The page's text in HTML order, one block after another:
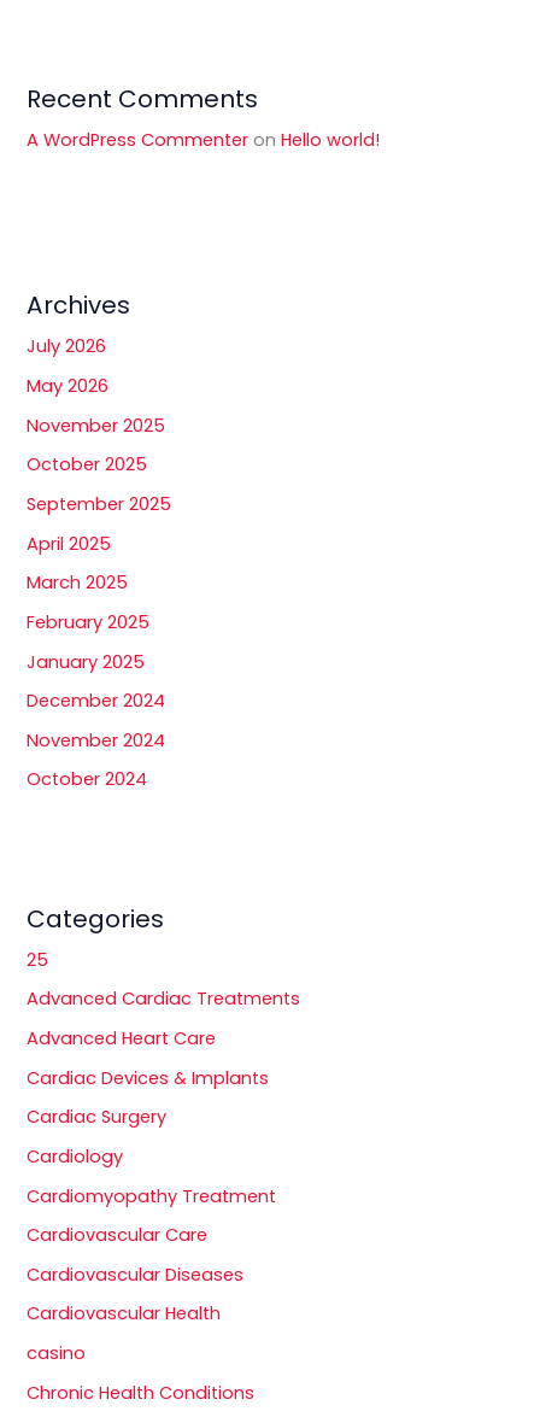
Recent Comments
A WordPress Commenter onHello world!
Archives
July 2026
May 2026
November 2025
October 2025
September 2025
April 2025
March 2025
February 2025
January 2025
December 2024
November 2024
October 2024
Categories
25
Advanced Cardiac Treatments
Advanced Heart Care
Cardiac Devices & Implants
Cardiac Surgery
Cardiology
Cardiomyopathy Treatment
Cardiovascular Care
Cardiovascular Diseases
Cardiovascular Health
casino
Chronic Health Conditions